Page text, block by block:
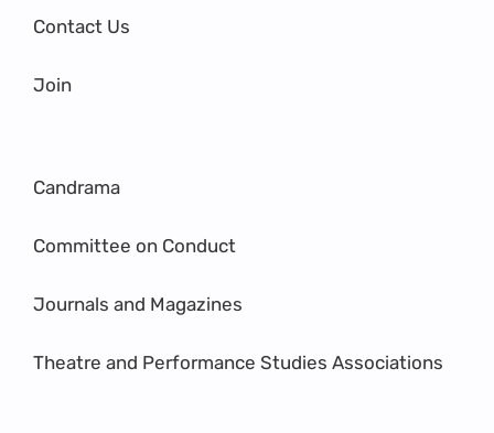
Contact Us
Join
Candrama
Committee on Conduct
Journals and Magazines
Theatre and Performance Studies Associations